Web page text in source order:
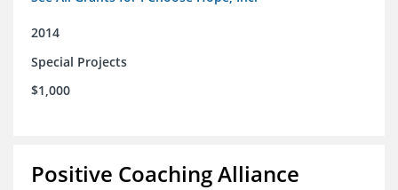
2014
Special Projects
$1,000
Positive Coaching Alliance